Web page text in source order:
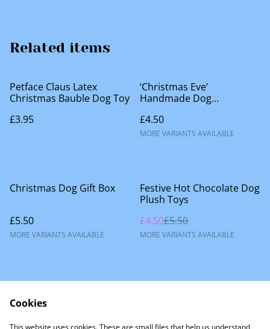
Related items
Petface Claus Latex
Christmas Bauble Dog Toy
£3.95
‘Christmas Eve’
Handmade Dog
£4.50
MORE VARIANTS AVAILABLE
Christmas Dog Gift Box
£5.50
MORE VARIANTS AVAILABLE
%
Festive Hot Chocolate Dog
Plush Toys
£4.50£5.50
MORE VARIANTS AVAILABLE
Cookies
This website uses cookies. These are small files that help us understand